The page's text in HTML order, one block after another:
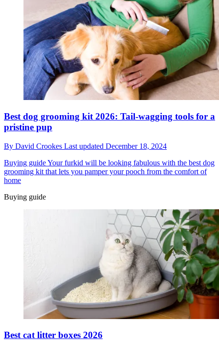
Best dog grooming kit 2026: Tail-wagging tools for a
pristine pup
By David Crookes Last updated December 18, 2024
Buying guideYour furkid will be looking fabulous with the best dog
grooming kit that lets you pamper your pooch from the comfort of
home
Buying guide
Best cat litter boxes 2026